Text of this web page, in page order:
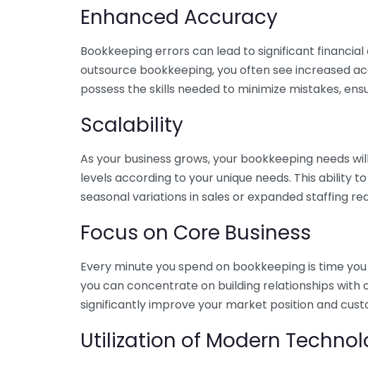
Enhanced Accuracy
Bookkeeping errors can lead to significant
outsource bookkeeping, you often see increased
possess the skills needed to minimize mistakes,
Scalability
As your business grows, your bookkeeping needs
levels according to your unique needs. This ability
seasonal variations in sales or expanded staffing
Focus on Core Business
Every minute you spend on bookkeeping is time
you can concentrate on building relationships with
significantly improve your market position and
Utilization of Modern